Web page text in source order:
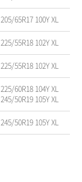
205/65R17 100Y XL
225/55R18 102Y XL
225/55R18 102Y XL
225/60R18 104Y XL
245/50R19 105Y XL
245/50R19 105Y XL